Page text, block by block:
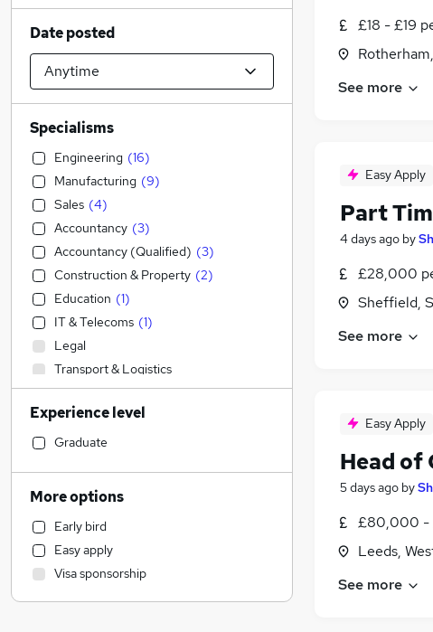
£18 - £19
See more
Easy Apply
Part
4 days ago by
£28,000
Sheffield,
See more
Easy Apply
Head of
5 days ago by
£80,000 -
Leeds,
See more
Date posted
Specialisms
Engineering (16)
Manufacturing (9)
Sales (4)
Accountancy (3)
Accountancy (Qualified) (3)
Construction & Property (2)
Education (1)
IT & Telecoms (1)
Legal
Transport & Logistics
Admin, Secretarial & PA (1)
Social Care
Financial Services
Human Resources
Health & Medicine
Customer Service
Strategy & Consultancy
Other
Marketing & PR
Experience level
Graduate
More options
Early bird
Easy apply
Visa sponsorship